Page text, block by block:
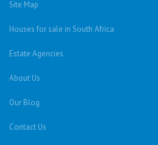
Site Map
Houses for sale in South Africa
Estate Agencies
About Us
Our Blog
Contact Us